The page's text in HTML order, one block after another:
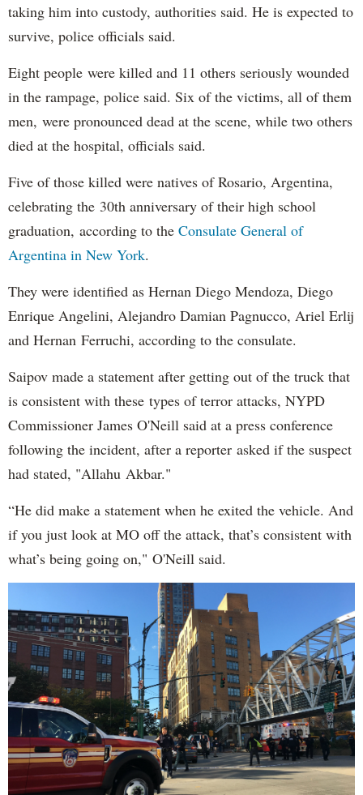
taking him into custody, authorities said. He is expected to
survive, police officials said.
Eight people were killed and 11 others seriously wounded
in the rampage, police said. Six of the victims, all of them
men, were pronounced dead at the scene, while two others
died at the hospital, officials said.
Five of those killed were natives of Rosario, Argentina,
celebrating the 30th anniversary of their high school
graduation, according to the Consulate General of
Argentina in New York.
They were identified as Hernan Diego Mendoza, Diego
Enrique Angelini, Alejandro Damian Pagnucco, Ariel Erlij
and Hernan Ferruchi, according to the consulate.
Saipov made a statement after getting out of the truck that
is consistent with these types of terror attacks, NYPD
Commissioner James O'Neill said at a press conference
following the incident, after a reporter asked if the suspect
had stated, "Allahu Akbar."
“He did make a statement when he exited the vehicle. And
if you just look at MO off the attack, that’s consistent with
what’s being going on," O'Neill said.